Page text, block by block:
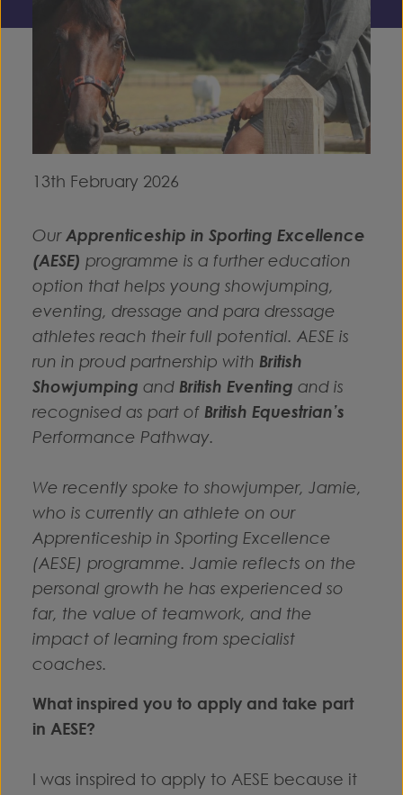
13th February 2026
OurApprenticeship in Sporting Excellence
(AESE) programme is a further education
option that helps young showjumping,
eventing, dressage and para dressage
athletes reach their full potential. AESE is
run in proud partnership with British
Showjumping and British Eventing and is
recognised as part of British Equestrian’s
Performance Pathway.
We recently spoke to showjumper, Jamie,
who is currently an athlete on our
Apprenticeship in Sporting Excellence
(AESE) programme. Jamie reflects on the
personal growth he has experienced so
far, the value of teamwork, and the
impact of learning from specialist
coaches.
What inspired you to apply and take part
in AESE?
I was inspired to apply to AESE because it